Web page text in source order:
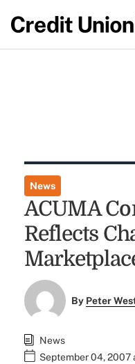
News
ACUMA
Reflects
By Peter
News
September 04, 2007